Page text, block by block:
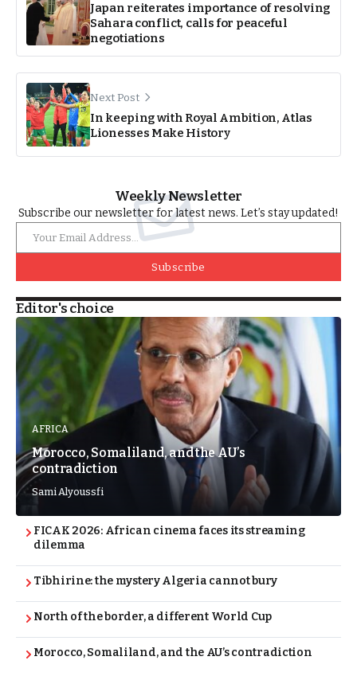
Japan reiterates importance of resolving
Sahara conflict, calls for peaceful
negotiations
Next Post
In keeping with Royal Ambition, Atlas
Lionesses Make History
Weekly Newsletter
Subscribe our newsletter for latest news. Let’s stay updated!
Subscribe
Editor's choice
AFRICA
Morocco, Somaliland, and the AU’s
contradiction
Sami Alyoussfi
FICAK 2026: African cinema faces its streaming
dilemma
Tibhirine: the mystery Algeria cannot bury
North of the border, a different World Cup
Morocco, Somaliland, and the AU’s contradiction